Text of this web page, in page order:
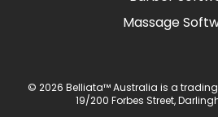
Massage
© 2026 Belliata™ Australia is a trading
19/200 Forbes Street,